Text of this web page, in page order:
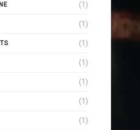
(1)
(1)
(1)
(1)
(1)
(1)
(1)